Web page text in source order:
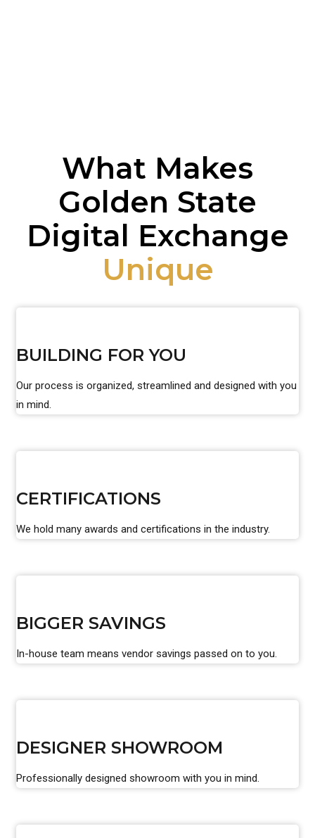
What Makes
Golden State
Digital Exchange
Unique
BUILDING FOR YOU
Our process is organized, streamlined and designed with you
in mind.
CERTIFICATIONS
We hold many awards and certifications in the industry.
BIGGER SAVINGS
In-house team means vendor savings passed on to you.
DESIGNER SHOWROOM
Professionally designed showroom with you in mind.